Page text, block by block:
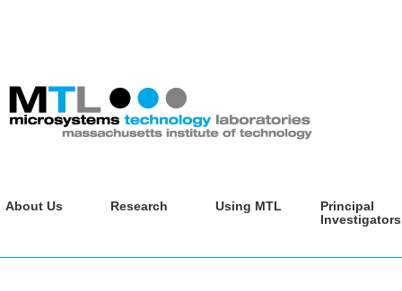
About Us Research Using MTL
Principal
Investigators